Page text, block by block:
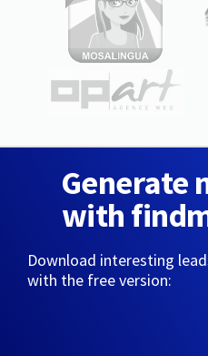
Generate
with
Download interesting
with the free version: